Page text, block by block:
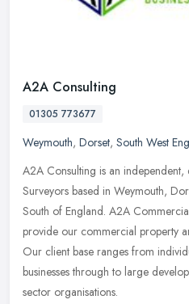
A2A Consulting
01305 773677
Weymouth, Dorset, South West
A2A Consulting is an
Surveyors based in Weymouth,
South of England. A2A
provide our commercial property
Our client base ranges from
businesses through to large
sector organisations.